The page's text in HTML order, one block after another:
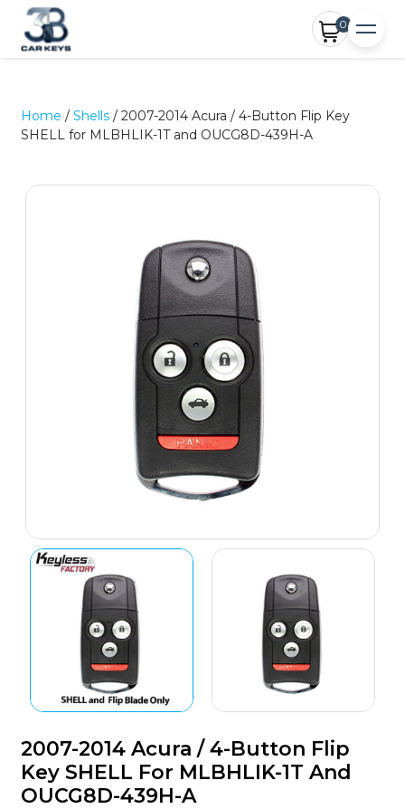
0
Home /Shells / 2007-2014 Acura / 4-Button Flip Key
SHELL for MLBHLIK-1T and OUCG8D-439H-A
2007-2014 Acura / 4-Button Flip
Key SHELL For MLBHLIK-1T And
OUCG8D-439H-A